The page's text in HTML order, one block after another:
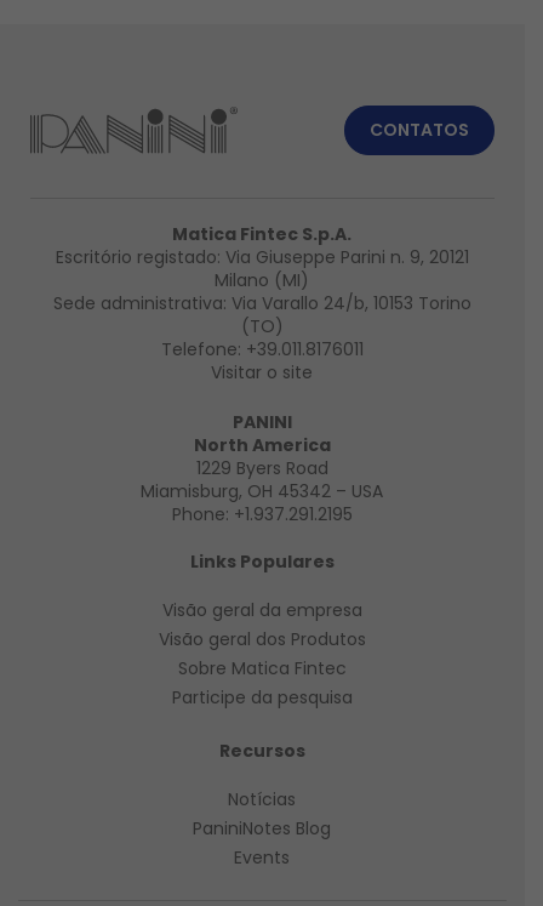
CONTATOS
Matica Fintec S.p.A.
Escritório registado: Via Giuseppe Parini n. 9, 20121
Milano (MI)
Sede administrativa: Via Varallo 24/b, 10153 Torino
(TO)
Telefone: +39.011.8176011
Visitar o site
PANINI
North America
1229 Byers Road
Miamisburg, OH 45342 – USA
Phone: +1.937.291.2195
Links Populares
Visão geral da empresa
Visão geral dos Produtos
Sobre Matica Fintec
Participe da pesquisa
Recursos
Notícias
PaniniNotes Blog
Events